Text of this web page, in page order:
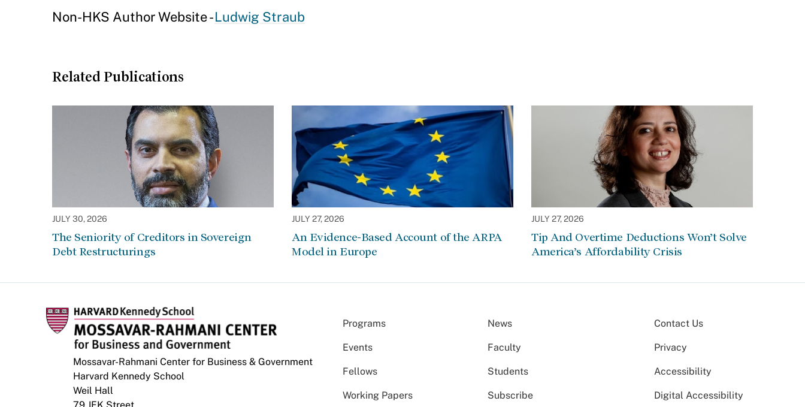
Non-HKS Author Website -Ludwig Straub
Related Publications
JULY 30, 2026
The Seniority of Creditors in Sovereign
Debt Restructurings
JULY 27, 2026
An Evidence-Based Account of the ARPA
Model in Europe
JULY 27, 2026
Tip And Overtime Deductions Won’t Solve
America’s Affordability Crisis
Mossavar-Rahmani Center for Business & Government
Harvard Kennedy School
Weil Hall
Programs News
Events Faculty
Fellows Students
Working Papers Subscribe
Contact Us
Privacy
Accessibility
Digital Accessibility